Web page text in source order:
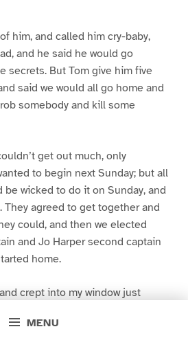
MENU
him, and called him cry-baby,
and he said he would go
secrets. But Tom give him five
said we would all go home and
somebody and kill some
get out much, only
to begin next Sunday; but all
wicked to do it on Sunday, and
agreed to get together and
could, and then we elected
and Jo Harper second captain
home.
crept into my window just
and I was dog- tired.